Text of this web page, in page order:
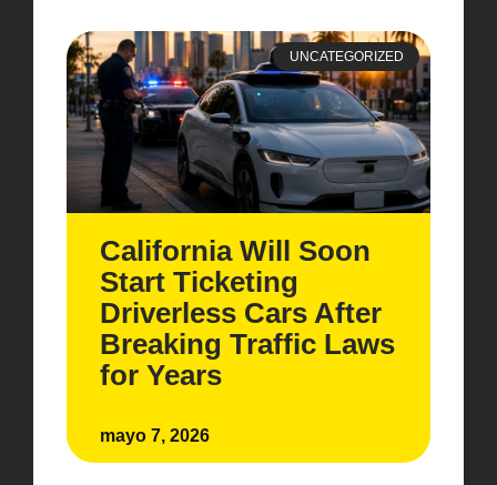
UNCATEGORIZED
California Will Soon
Start Ticketing
Driverless Cars After
Breaking Traffic Laws
for Years
mayo 7, 2026